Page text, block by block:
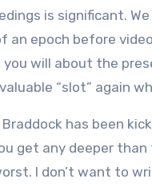
is significant.
epoch before
will about the
“slot” again
has been
get any deeper
I don’t want to